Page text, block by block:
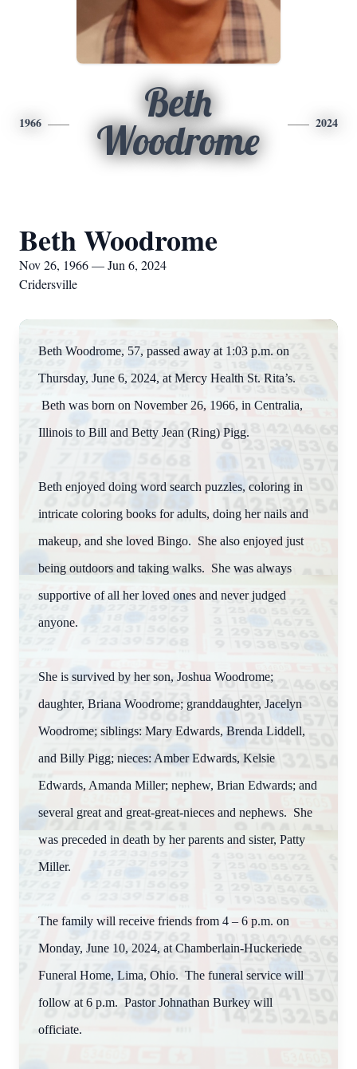
1966
Beth
Woodrome
2024
Beth Woodrome
Nov 26, 1966 — Jun 6, 2024
Cridersville
Beth Woodrome, 57, passed away at 1:03 p.m. on
Thursday, June 6, 2024, at Mercy Health St. Rita’s.
Beth was born on November 26, 1966, in Centralia,
Illinois to Bill and Betty Jean (Ring) Pigg.
Beth enjoyed doing word search puzzles, coloring in
intricate coloring books for adults, doing her nails and
makeup, and she loved Bingo. She also enjoyed just
being outdoors and taking walks. She was always
supportive of all her loved ones and never judged
anyone.
She is survived by her son, Joshua Woodrome;
daughter, Briana Woodrome; granddaughter, Jacelyn
Woodrome; siblings: Mary Edwards, Brenda Liddell,
and Billy Pigg; nieces: Amber Edwards, Kelsie
Edwards, Amanda Miller; nephew, Brian Edwards; and
several great and great-great-nieces and nephews. She
was preceded in death by her parents and sister, Patty
Miller.
The family will receive friends from 4 – 6 p.m. on
Monday, June 10, 2024, at Chamberlain-Huckeriede
Funeral Home, Lima, Ohio. The funeral service will
follow at 6 p.m. Pastor Johnathan Burkey will
officiate.